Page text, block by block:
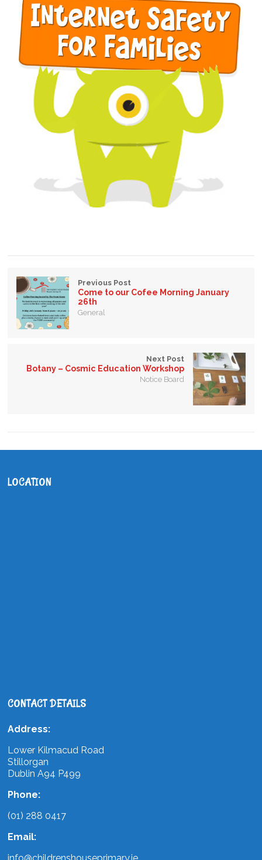
Previous Post
Come to our Cofee Morning January
26th
General
Next Post
Botany – Cosmic Education Workshop
Notice Board
LOCATION
CONTACT DETAILS
Address:
Lower Kilmacud Road
Stillorgan
Dublin A94 P499
Phone:
(01) 288 0417
Email: